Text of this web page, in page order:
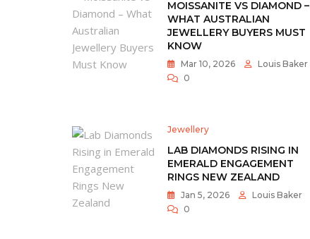
MOISSANITE VS DIAMOND –
WHAT AUSTRALIAN
JEWELLERY BUYERS MUST
KNOW
Mar 10, 2026
Louis Baker
0
Jewellery
LAB DIAMONDS RISING IN
EMERALD ENGAGEMENT
RINGS NEW ZEALAND
Jan 5, 2026
Louis Baker
0